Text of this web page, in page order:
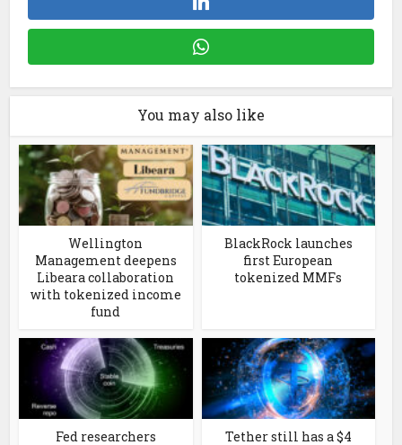
You may also like
Wellington
Management deepens
Libeara collaboration
with tokenized income
fund
BlackRock launches
first European
tokenized MMFs
Fed researchers Tether still has a $4